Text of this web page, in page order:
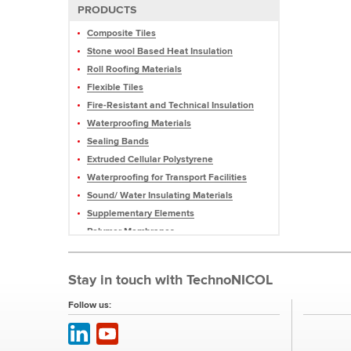
PRODUCTS
Composite Tiles
Stone wool Based Heat Insulation
Roll Roofing Materials
Flexible Tiles
Fire-Resistant and Technical Insulation
Waterproofing Materials
Sealing Bands
Extruded Cellular Polystyrene
Waterproofing for Transport Facilities
Sound/ Water Insulating Materials
Supplementary Elements
Polymer Membranes
Roofing Pellets and Slate
Equipment
Stay in touch with TechnoNICOL
Follow us: